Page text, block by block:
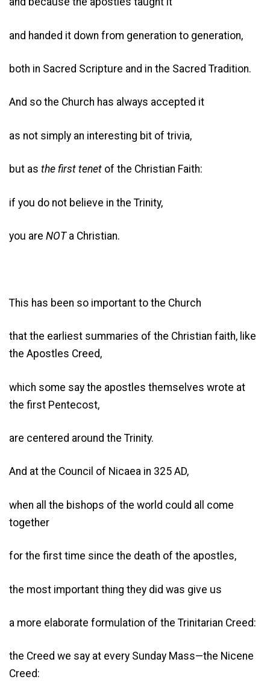
and handed it down from generation to generation,
both in Sacred Scripture and in the Sacred Tradition.
And so the Church has always accepted it
as not simply an interesting bit of trivia,
but as the first tenet of the Christian Faith:
if you do not believe in the Trinity,
you are NOTa Christian.
This has been so important to the Church
that the earliest summaries of the Christian faith, like
the Apostles Creed,
which some say the apostles themselves wrote at
the first Pentecost,
are centered around the Trinity.
And at the Council of Nicaea in 325 AD,
when all the bishops of the world could all come
together
for the first time since the death of the apostles,
the most important thing they did was give us
a more elaborate formulation of the Trinitarian Creed:
the Creed we say at every Sunday Mass—the Nicene
Creed: